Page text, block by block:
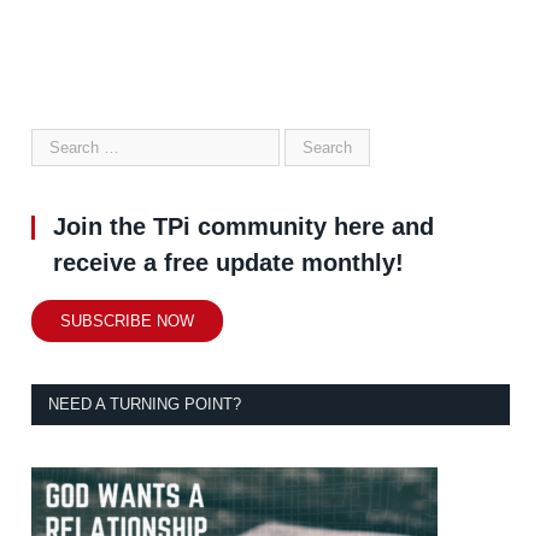
Join the TPi community here and
receive a free update monthly!
SUBSCRIBE NOW
NEED A TURNING POINT?